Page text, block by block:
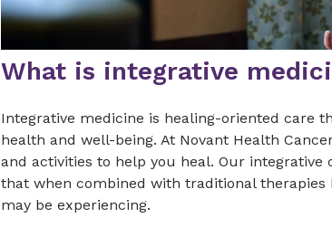
What is integrative
Integrative medicine is healing-oriented care
health and well-being. At Novant Health
and activities to help you heal. Our
that when combined with traditional
may be experiencing.